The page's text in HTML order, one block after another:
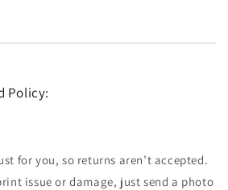
Policy:
for you, so returns aren’t accepted.
issue or damage, just send a photo